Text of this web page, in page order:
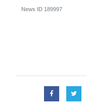
News ID 189997